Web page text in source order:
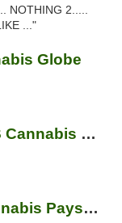
NOTHING 2.....
..."
Globe
JARS Cannabis North Phoenix
JARS Cannabis Payson